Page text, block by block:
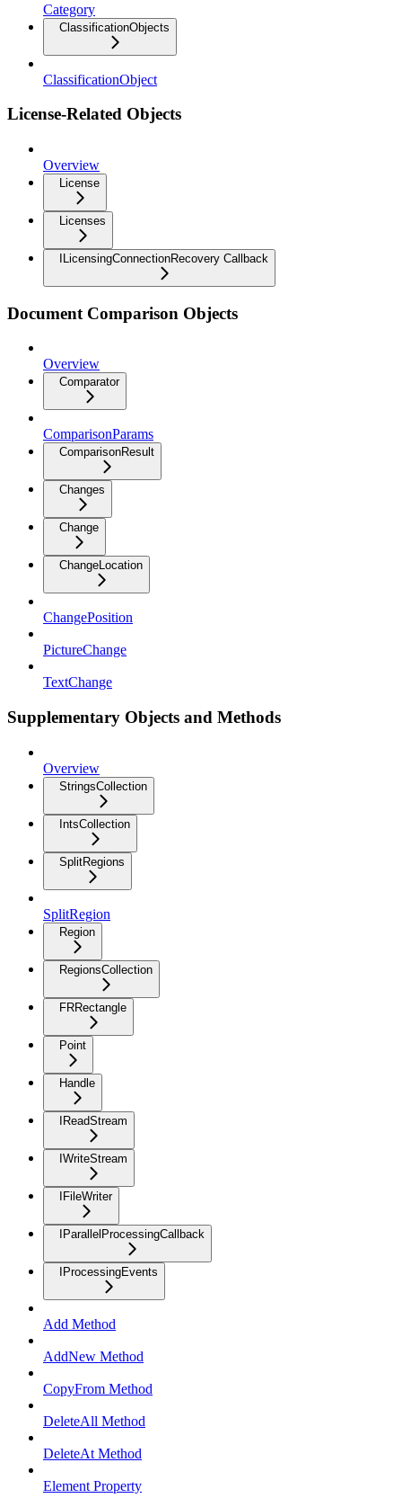
Category
ClassificationObjects
ClassificationObject
License-Related Objects
Overview
License
Licenses
ILicensingConnectionRecovery Callback
Document Comparison Objects
Overview
Comparator
ComparisonParams
ComparisonResult
Changes
Change
ChangeLocation
ChangePosition
PictureChange
TextChange
Supplementary Objects and Methods
Overview
StringsCollection
IntsCollection
SplitRegions
SplitRegion
Region
RegionsCollection
FRRectangle
Point
Handle
IReadStream
IWriteStream
IFileWriter
IParallelProcessingCallback
IProcessingEvents
Add Method
AddNew Method
CopyFrom Method
DeleteAll Method
DeleteAt Method
Element Property